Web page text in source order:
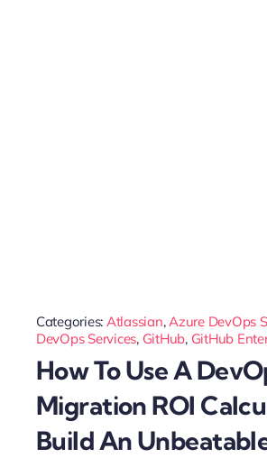
Categories: Atlassian,Azure DevOps
DevOps Services, GitHub, GitHub
How To Use A
Migration ROI
Build An